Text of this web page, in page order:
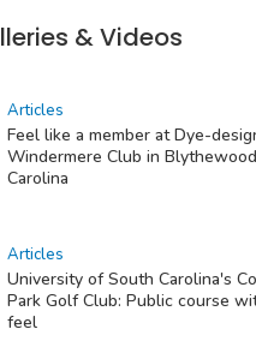
& Videos
Articles
Feel like a member at Dye-
Windermere Club in
Carolina
Articles
University of South Carolina's
Park Golf Club: Public course
feel